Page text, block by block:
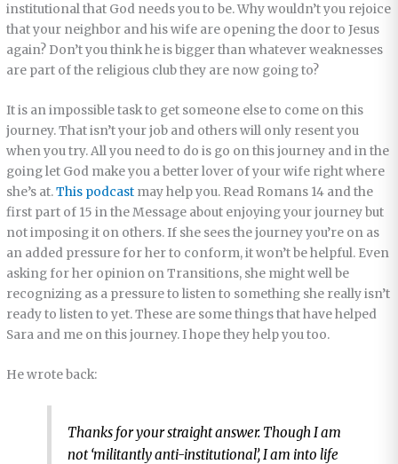
institutional that God needs you to be. Why wouldn’t you rejoice
that your neighbor and his wife are opening the door to Jesus
again? Don’t you think he is bigger than whatever weaknesses
are part of the religious club they are now going to?
It is an impossible task to get someone else to come on this
journey. That isn’t your job and others will only resent you
when you try. All you need to do is go on this journey and in the
going let God make you a better lover of your wife right where
she’s at.This podcast may help you. Read Romans 14 and the
first part of 15 in the Message about enjoying your journey but
not imposing it on others. If she sees the journey you’re on as
an added pressure for her to conform, it won’t be helpful. Even
asking for her opinion on Transitions, she might well be
recognizing as a pressure to listen to something she really isn’t
ready to listen to yet. These are some things that have helped
Sara and me on this journey. I hope they help you too.
He wrote back:
Thanks for your straight answer. Though I am
not ‘militantly anti-institutional’, I am into life